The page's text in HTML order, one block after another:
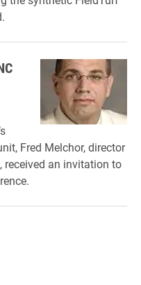
Fred Melchor, director
received an invitation to